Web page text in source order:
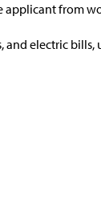
from
electric bills,